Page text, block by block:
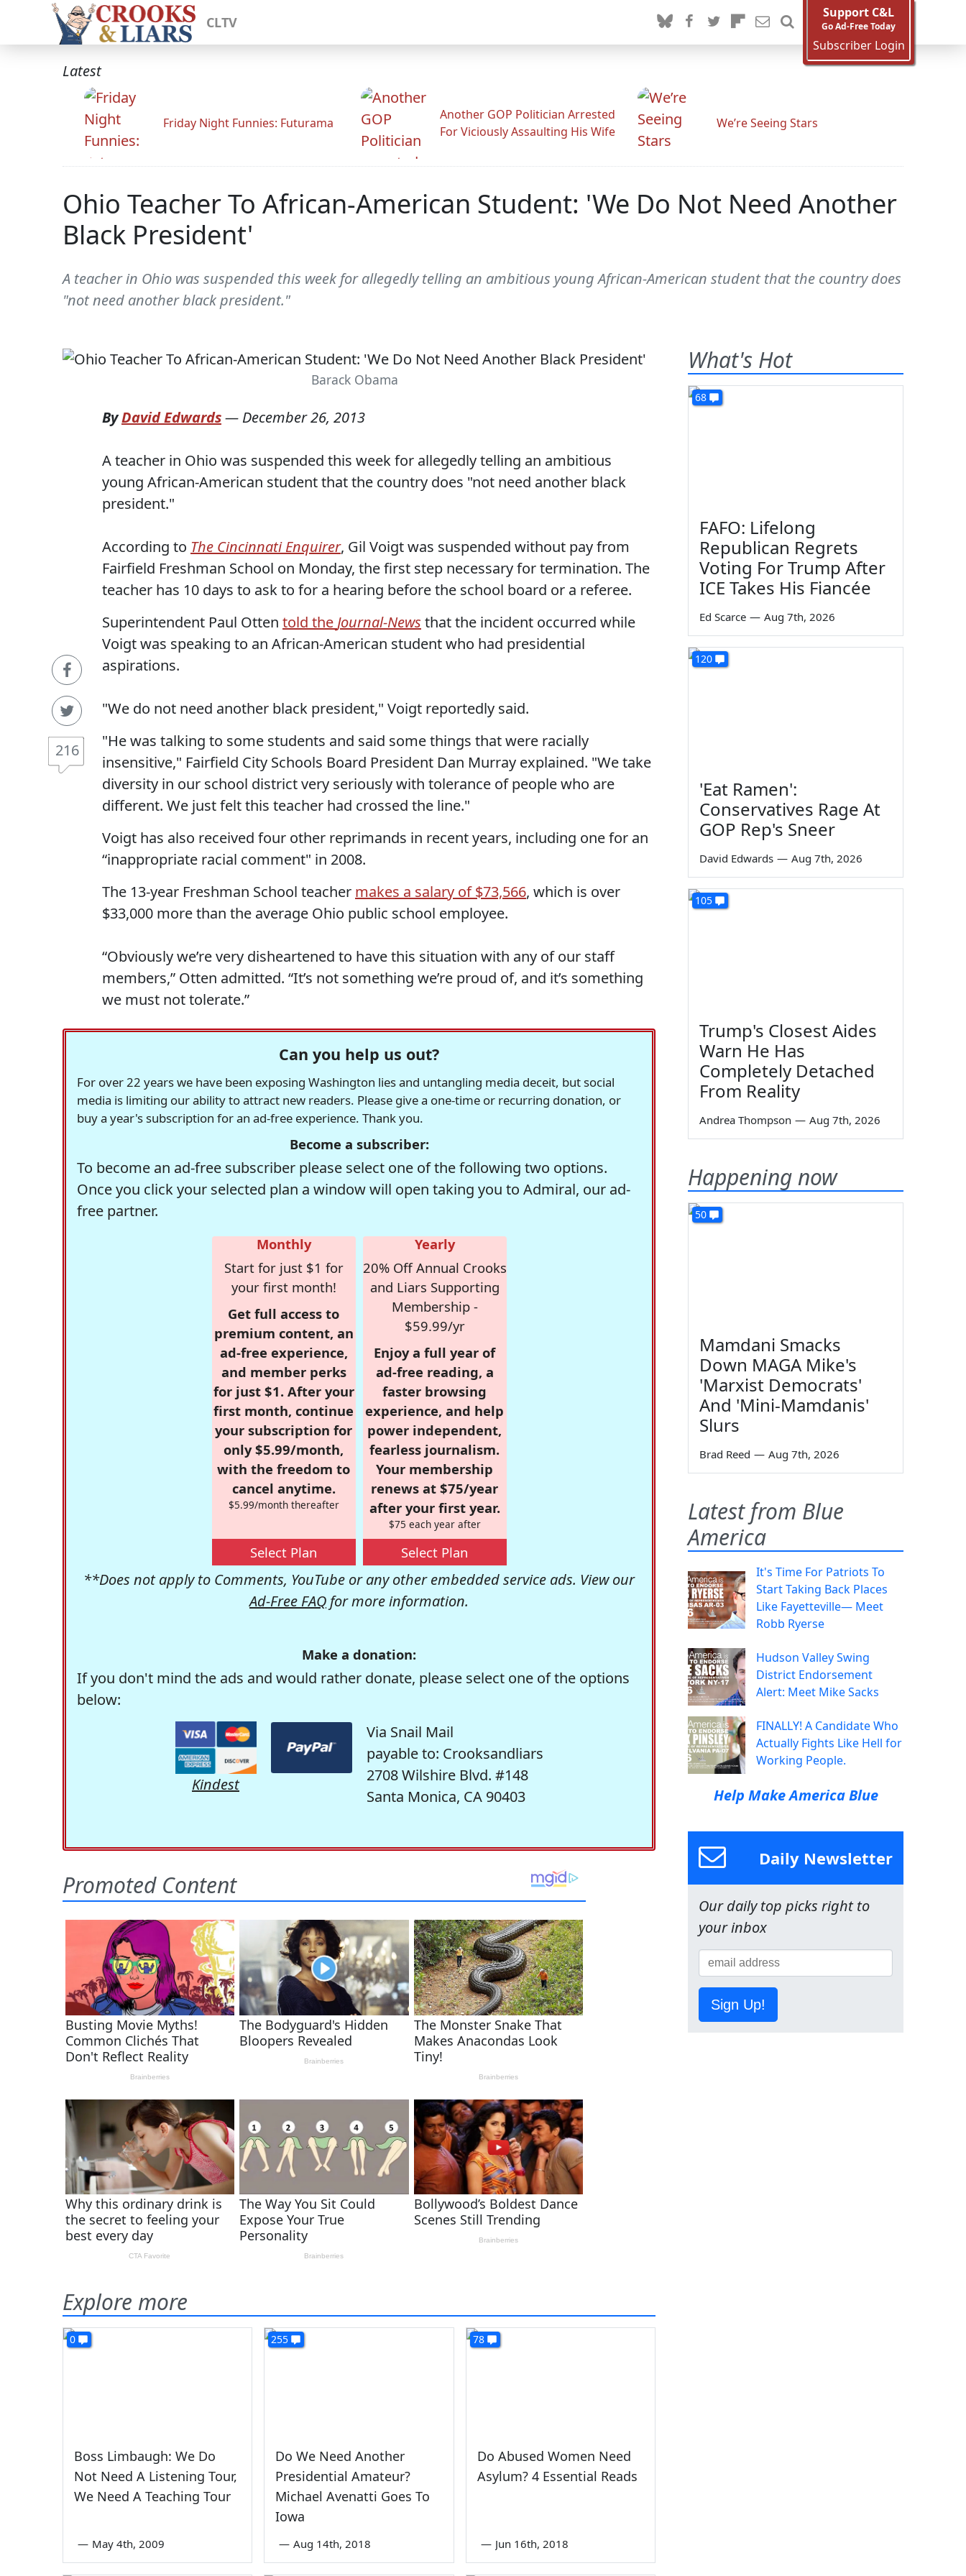
CLTV
Support C&L
Go Ad-Free Today
Subscriber Login
Latest
Friday Night Funnies: Futurama
Another GOP Politician Arrested
For Viciously Assaulting His Wife
We’re Seeing Stars
Ohio Teacher To African-American Student: 'We Do Not Need Another
Black President'
A teacher in Ohio was suspended this week for allegedly telling an ambitious young African-American student that the country does
"not need another black president."
Barack Obama
216
ByDavid Edwards— December 26, 2013
A teacher in Ohio was suspended this week for allegedly telling an ambitious
young African-American student that the country does "not need another black
president."
According to The Cincinnati Enquirer, Gil Voigt was suspended without pay from
Fairfield Freshman School on Monday, the first step necessary for termination. The
teacher has 10 days to ask to for a hearing before the school board or a referee.
Superintendent Paul Otten told the Journal-News that the incident occurred while
Voigt was speaking to an African-American student who had presidential
aspirations.
"We do not need another black president," Voigt reportedly said.
"He was talking to some students and said some things that were racially
insensitive," Fairfield City Schools Board President Dan Murray explained. "We take
diversity in our school district very seriously with tolerance of people who are
different. We just felt this teacher had crossed the line."
Voigt has also received four other reprimands in recent years, including one for an
“inappropriate racial comment" in 2008.
The 13-year Freshman School teacher makes a salary of $73,566, which is over
$33,000 more than the average Ohio public school employee.
“Obviously we’re very disheartened to have this situation with any of our staff
members,” Otten admitted. “It’s not something we’re proud of, and it’s something
we must not tolerate.”
Can you help us out?
For over 22 years we have been exposing Washington lies and untangling media deceit, but social
media is limiting our ability to attract new readers. Please give a one-time or recurring donation, or
buy a year's subscription for an ad-free experience. Thank you.
Become a subscriber:
To become an ad-free subscriber please select one of the following two options.
Once you click your selected plan a window will open taking you to Admiral, our ad-
free partner.
Monthly
Start for just $1 for
your first month!
Get full access to
premium content, an
ad-free experience,
and member perks
for just $1. After your
first month, continue
your subscription for
only $5.99/month,
with the freedom to
cancel anytime.
$5.99/month thereafter
Select Plan
Yearly
20% Off Annual Crooks
and Liars Supporting
Membership -
$59.99/yr
Enjoy a full year of
ad-free reading, a
faster browsing
experience, and help
power independent,
fearless journalism.
Your membership
renews at $75/year
after your first year.
$75 each year after
Select Plan
**Does not apply to Comments, YouTube or any other embedded service ads. View our
Ad-Free FAQ for more information.
Make a donation:
If you don't mind the ads and would rather donate, please select one of the options
below:
Kindest
Via Snail Mail
payable to: Crooksandliars
2708 Wilshire Blvd. #148
Santa Monica, CA 90403
Explore more
0
Boss Limbaugh: We Do
Not Need A Listening Tour,
We Need A Teaching Tour
— May 4th, 2009
255
Do We Need Another
Presidential Amateur?
Michael Avenatti Goes To
Iowa
— Aug 14th, 2018
78
Do Abused Women Need
Asylum? 4 Essential Reads
— Jun 16th, 2018
What's Hot
68
FAFO: Lifelong
Republican Regrets
Voting For Trump After
ICE Takes His Fiancée
Ed Scarce — Aug 7th, 2026
120
'Eat Ramen':
Conservatives Rage At
GOP Rep's Sneer
David Edwards — Aug 7th, 2026
105
Trump's Closest Aides
Warn He Has
Completely Detached
From Reality
Andrea Thompson — Aug 7th, 2026
Happening now
50
Mamdani Smacks
Down MAGA Mike's
'Marxist Democrats'
And 'Mini-Mamdanis'
Slurs
Brad Reed — Aug 7th, 2026
Latest from Blue
America
It's Time For Patriots To
Start Taking Back Places
Like Fayetteville— Meet
Robb Ryerse
Hudson Valley Swing
District Endorsement
Alert: Meet Mike Sacks
FINALLY! A Candidate Who
Actually Fights Like Hell for
Working People.
Help Make America Blue
Daily Newsletter
Our daily top picks right to
your inbox
Sign Up!